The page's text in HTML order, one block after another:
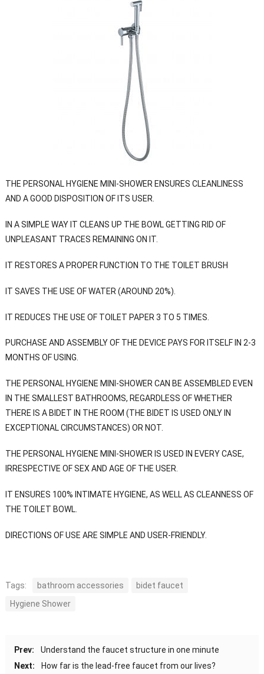
THE PERSONAL HYGIENE MINI-SHOWER ENSURES CLEANLINESS
AND A GOOD DISPOSITION OF ITS USER.
IN A SIMPLE WAY IT CLEANS UP THE BOWL GETTING RID OF
UNPLEASANT TRACES REMAINING ON IT.
IT RESTORES A PROPER FUNCTION TO THE TOILET BRUSH
IT SAVES THE USE OF WATER (AROUND 20%).
IT REDUCES THE USE OF TOILET PAPER 3 TO 5 TIMES.
PURCHASE AND ASSEMBLY OF THE DEVICE PAYS FOR ITSELF IN 2-3
MONTHS OF USING.
THE PERSONAL HYGIENE MINI-SHOWER CAN BE ASSEMBLED EVEN
IN THE SMALLEST BATHROOMS, REGARDLESS OF WHETHER
THERE IS A BIDET IN THE ROOM (THE BIDET IS USED ONLY IN
EXCEPTIONAL CIRCUMSTANCES) OR NOT.
THE PERSONAL HYGIENE MINI-SHOWER IS USED IN EVERY CASE,
IRRESPECTIVE OF SEX AND AGE OF THE USER.
IT ENSURES 100% INTIMATE HYGIENE, AS WELL AS CLEANNESS OF
THE TOILET BOWL.
DIRECTIONS OF USE ARE SIMPLE AND USER-FRIENDLY.
Tags: bathroom accessories
bidet faucet
Hygiene Shower
Prev:
Understand the faucet structure in one minute
Next:
How far is the lead-free faucet from our lives?